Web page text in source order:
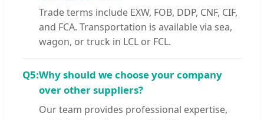
Trade terms include EXW, FOB, DDP, CNF, CIF,
and FCA. Transportation is available via sea,
wagon, or truck in LCL or FCL.
Q5:Why should we choose your company
over other suppliers?
Our team provides professional expertise,